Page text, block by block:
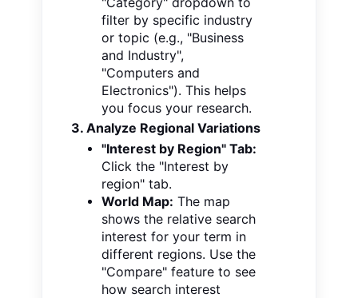
filter by specific industry
or topic (e.g., "Business
and Industry",
"Computers and
Electronics"). This helps
you focus your research.
3. Analyze Regional Variations
"Interest by Region" Tab:
Click the "Interest by
region" tab.
World Map: The map
shows the relative search
interest for your term in
different regions. Use the
"Compare" feature to see
how search interest